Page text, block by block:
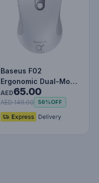
Baseus F02
Ergonomic Dual-Mode
Wireless Mouse |
Bluetooth 5.2 an…
AED65.00
AED 149.00 56%OFF